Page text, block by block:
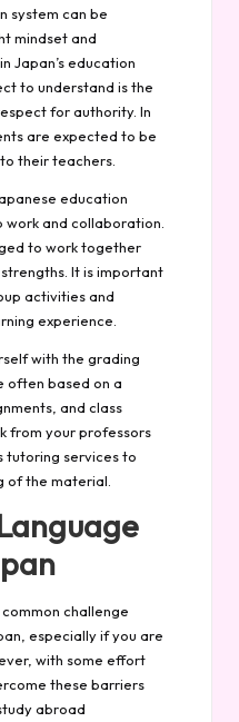
system can be
mindset and
Japan’s education
to understand is the
for authority. In
are expected to be
their teachers.
education
work and collaboration.
to work together
It is important
activities and
experience.
with the grading
often based on a
and class
from your professors
tutoring services to
of the material.
challenge
especially if you are
with some effort
these barriers
abroad